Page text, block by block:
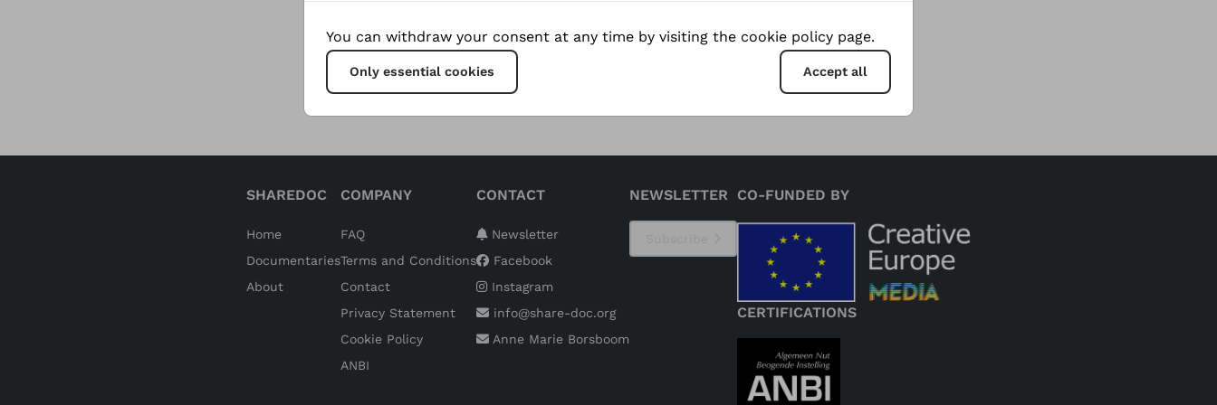
providing new economic opportunities.
SHAREDOC
Home
Documentaries
About
COMPANY
FAQ
Terms and Conditions
Contact
Privacy Statement
Cookie Policy
ANBI
CONTACT
Newsletter
Facebook
Instagram
info@share-doc.org
Anne Marie Borsboom
NEWSLETTER CO-FUNDED BY
CERTIFICATIONS
You can withdraw your consent at any time by visiting the cookie policy page.
Only essential cookies Accept all